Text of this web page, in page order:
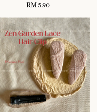
Regular
RM 5.90